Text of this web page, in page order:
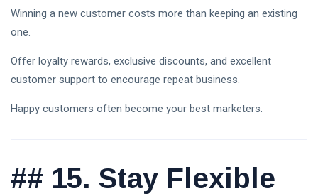
Winning a new customer costs more than keeping an existing
one.
Offer loyalty rewards, exclusive discounts, and excellent
customer support to encourage repeat business.
Happy customers often become your best marketers.
## 15. Stay Flexible